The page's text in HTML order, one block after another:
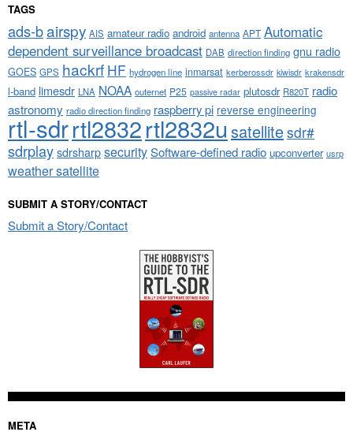
TAGS
ads-bairspy AIS amateur radio android antenna APT Automatic
dependent surveillance broadcast DAB direction finding gnu radio
GOES GPS hackrf HF hydrogen line inmarsat kerberossdr kiwisdr krakensdr
l-band limesdr LNA NOAA outernet P25 passive radar plutosdr R820T radio
astronomy radio direction finding raspberry pi reverse engineering
rtl-sdrrtl2832rtl2832u satellitesdr#
sdrplaysdrsharpsecuritySoftware-defined radio upconverter usrp
weather satellite
SUBMIT A STORY/CONTACT
Submit a Story/Contact
META